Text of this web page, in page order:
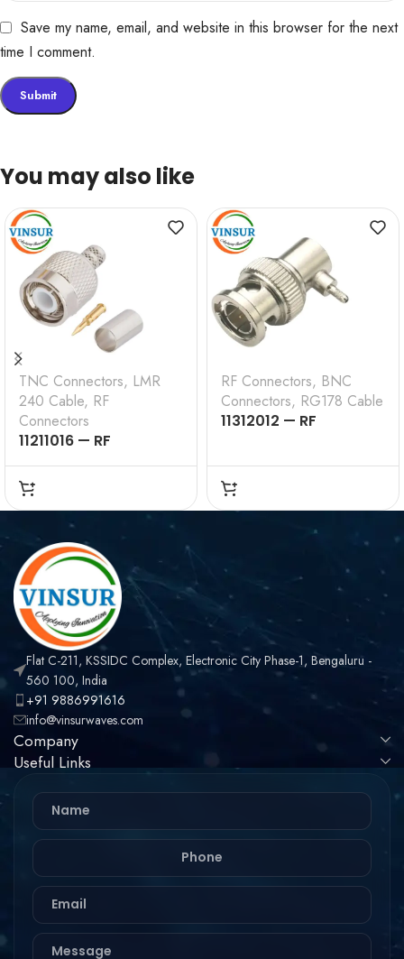
Save my name, email, and website in this browser for the next
time I comment.
You may also like
TNC Connectors, LMR
240 Cable, RF
Connectors
11211016 — RF
CONNECTOR – 50
OHMS , TNC MALE ,
STRAIGHT , CRIMP
TYPE , LMR-240 CABLE
RF Connectors, BNC
Connectors, RG178 Cable
11312012 — RF
50OHMS , BNC MALE ,
RIGHT ANGLE , CRIMP
TYPE , RG178 CABLE
Flat C-211, KSSIDC Complex, Electronic City Phase-1, Bengaluru -
560 100, India
+91 9886991616
info@vinsurwaves.com
Company
Useful Links